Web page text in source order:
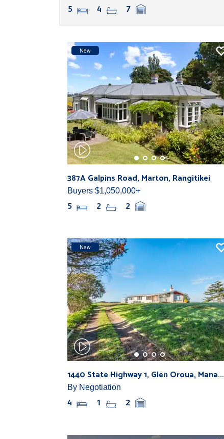
5 4 7
New
387A Galpins Road, Marton, Rangitikei
Buyers $1,050,000+
5 2 2
New
1440 State Highway 1, Glen Oroua, Mana...
By Negotiation
4 1 2